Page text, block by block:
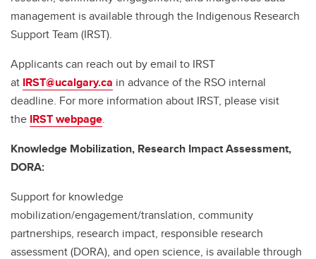
management is available through the Indigenous Research
Support Team (IRST).
Applicants can reach out by email to IRST
at IRST@ucalgary.ca in advance of the RSO internal
deadline. For more information about IRST, please visit
the IRST webpage.
Knowledge Mobilization, Research Impact Assessment,
DORA:
Support for knowledge
mobilization/engagement/translation, community
partnerships, research impact, responsible research
assessment (DORA), and open science, is available through